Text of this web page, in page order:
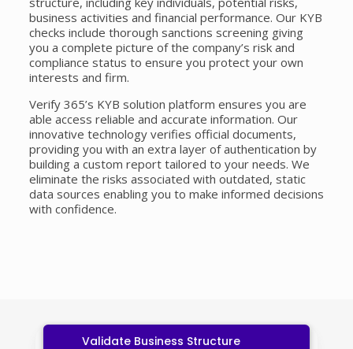
business activities and financial performance. Our KYB
checks include thorough sanctions screeninggiving
you a complete picture of the company’s risk and
compliance status to ensure you protect your own
interests and firm.
Verify 365’s KYB solution platform ensures you are
able access reliable and accurate information. Our
innovative technology verifies official documents,
providing you with an extra layer of authentication by
building a custom report tailored to your needs. We
eliminate the risks associated with outdated, static
data sources enabling you to make informed decisions
with confidence.
Validate Business Structure